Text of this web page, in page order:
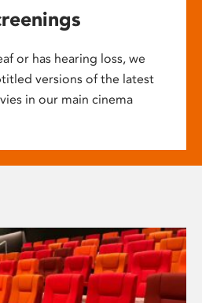
or has hearing loss, we
versions of the latest
in our main cinema